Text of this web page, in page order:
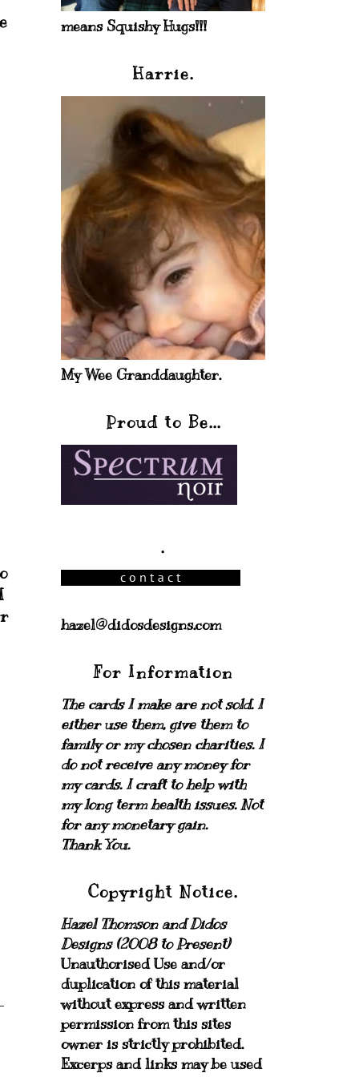
means Squishy Hugs!!!
Harrie.
My Wee Granddaughter.
Proud to Be...
.
hazel@didosdesigns.com
For Information
The cards I make are not sold. I
either use them, give them to
family or my chosen charities.I
do not receive any money for
my cards. I craft to help with
my long term health issues. Not
for any monetary gain.
Thank You.
Copyright Notice.
Hazel Thomson and Didos
Designs (2008 to Present)
Unauthorised Use and/or
duplication of this material
without express and written
permission from this sites
owner is strictly prohibited.
Excerps and links may be used